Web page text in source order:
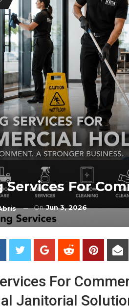
Services For
OnJun 3, 2026
For
Janitorial